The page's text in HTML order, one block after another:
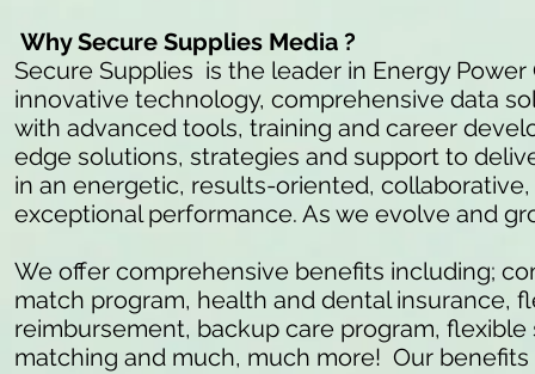
Why Secure Supplies Media ?
Secure Supplies is the leader in Energy
innovative technology, comprehensive data
with advanced tools, training and career
edge solutions, strategies and support to
in an energetic, results-oriented,
exceptional performance. As we evolve and
We offer comprehensive benefits including;
match program, health and dental insurance,
reimbursement, backup care program,
matching and much, much more! Our